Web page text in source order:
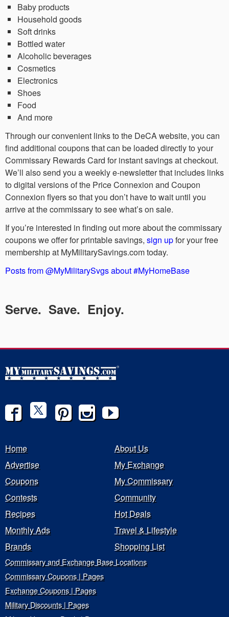
Baby products
Household goods
Soft drinks
Bottled water
Alcoholic beverages
Cosmetics
Electronics
Shoes
Food
And more
Through our convenient links to the DeCA website, you can
find additional coupons that can be loaded directly to your
Commissary Rewards Card for instant savings at checkout.
We’ll also send you a weekly e-newsletter that includes links
to digital versions of the Price Connexion and Coupon
Connexion flyers so that you don’t have to wait until you
arrive at the commissary to see what’s on sale.
If you’re interested in finding out more about the commissary
coupons we offer for printable savings, sign upfor your free
membership at MyMilitarySavings.com today.
Posts from @MyMilitarySvgs about #MyHomeBase
Serve. Save. Enjoy.
Home
About Us
Advertise
My Exchange
Coupons
My Commissary
Contests
Community
Recipes
Hot Deals
Monthly Ads
Travel & Lifestyle
Brands
Shopping List
Commissary and Exchange Base Locations
Commissary Coupons | Pages
Exchange Coupons | Pages
Military Discounts | Pages